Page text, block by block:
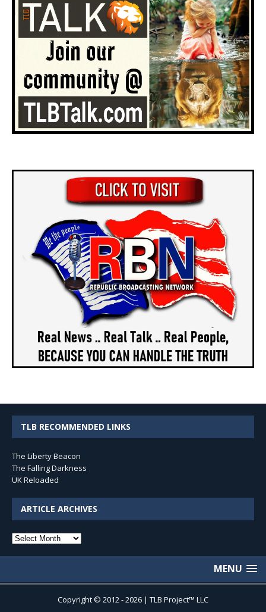
TLB RECOMMENDED LINKS
The Liberty Beacon
The Falling Darkness
UK Reloaded
ARTICLE ARCHIVES
Article
MENU
Copyright © 2012 - 2026 | TLB Project™ LLC